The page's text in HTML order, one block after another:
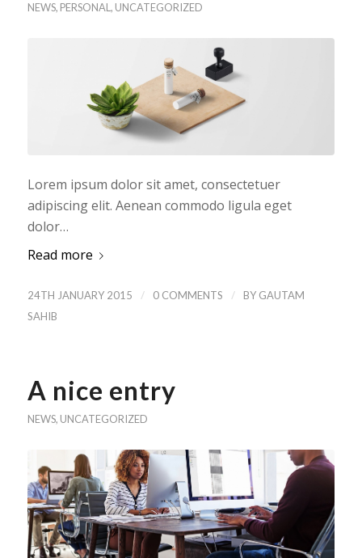
NEWS, PERSONAL , UNCATEGORIZED
Lorem ipsum dolor sit amet, consectetuer
adipiscing elit. Aenean commodo ligula eget
dolor…
Read more
24TH JANUARY 2015 / 0 COMMENTS / BY GAUTAM
SAHIB
A nice entry
NEWS, UNCATEGORIZED